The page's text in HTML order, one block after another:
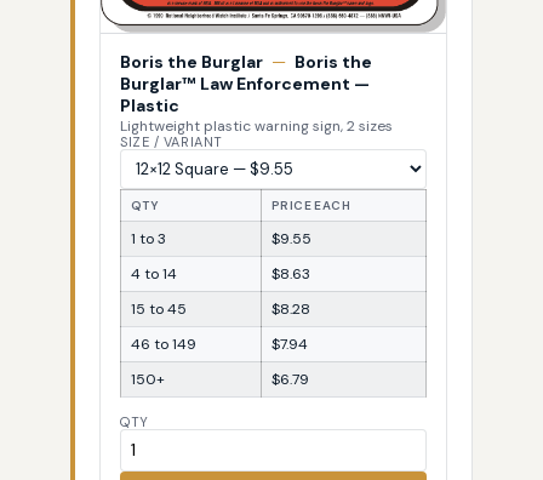
Boris the Burglar — Boris the
Burglar™ Law Enforcement —
Plastic
Lightweight plastic warning sign, 2 sizes
SIZE / VARIANT
QTY PRICE EACH
1 to 3
$9.55
4 to 14
$8.63
15 to 45
$8.28
46 to 149
$7.94
150+
$6.79
QTY